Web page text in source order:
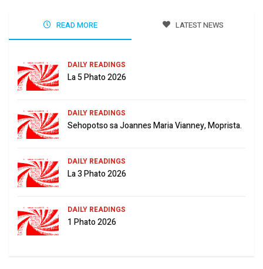
READ MORE LATEST NEWS
DAILY READINGS
La 5 Phato 2026
DAILY READINGS
Sehopotso sa Joannes Maria Vianney, Moprista.
DAILY READINGS
La 3 Phato 2026
DAILY READINGS
1 Phato 2026